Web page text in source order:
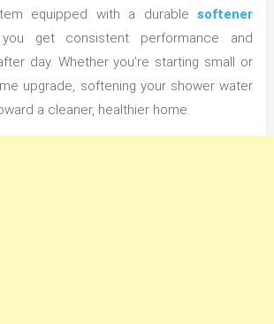
equipped with a durablesoftener
get consistent performance and
day. Whether you’re starting small or
upgrade, softening your shower water
a cleaner, healthier home.